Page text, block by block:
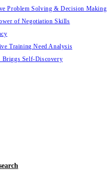
Problem Solving & Decision Making
of Negotiation Skills
Training Need Analysis
Briggs Self-Discovery